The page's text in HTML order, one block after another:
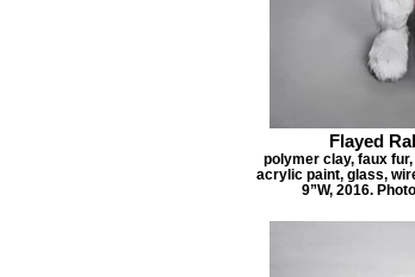
Flayed
polymer clay, faux
acrylic paint, glass,
9”W, 2016.